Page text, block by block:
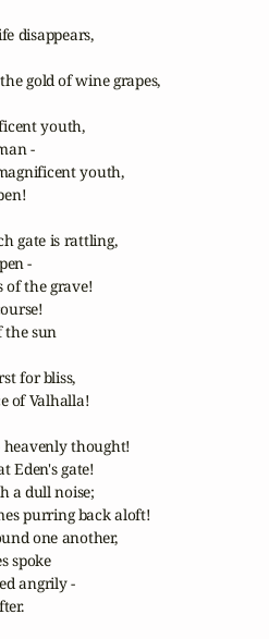
disappears,
gold of wine grapes,
youth,
-
youth,
gate is rattling,
-
of the grave!
the sun
for bliss,
of Valhalla!
heavenly thought!
Eden's gate!
a dull noise;
purring back aloft!
one another,
spoke
angrily -